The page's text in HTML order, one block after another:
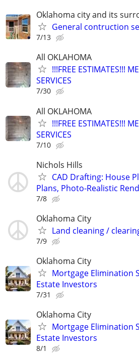
Oklahoma city and its
General contruction
7/13
All OKLAHOMA
!!!FREE ESTIMATES!!!
SERVICES
7/30
All OKLAHOMA
!!!FREE ESTIMATES!!!
SERVICES
7/10
Nichols Hills
CAD Drafting: House
Plans, Photo-Realistic
7/8
Oklahoma City
Land cleaning /
7/9
Oklahoma City
Mortgage Elimination
Estate Investors
7/31
Oklahoma City
Mortgage Elimination
Estate Investors
8/1